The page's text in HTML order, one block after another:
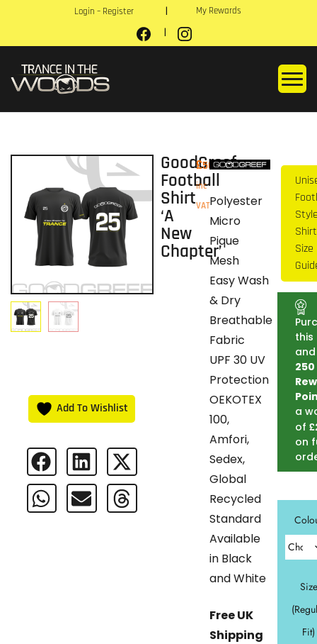
Login – Register My Rewards
Add To Wishlist
GoodGreef
Football
Shirt
‘A
New
Chapter’
£50.00
inc
VATPolyester
Micro
Pique
Mesh
Easy Wash
& Dry
Breathable
Fabric
UPF 30 UV
Protection
OEKOTEX
100,
Amfori,
Sedex,
Global
Recycled
Standard
Available
in Black
and White
Free UK
Shipping
Shirt
Size
this
250
a
of £
on
Size
Fit)